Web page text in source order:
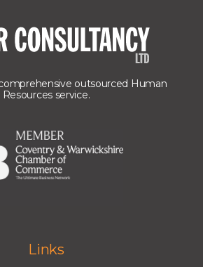
Links
outsourced Human
Resources service.